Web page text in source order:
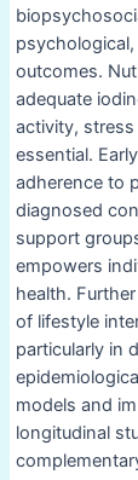
outcomes.
adequate
activity,
essential.
adherence to
diagnosed
support
empowers
health.
of lifestyle
particularly in
models and
longitudinal